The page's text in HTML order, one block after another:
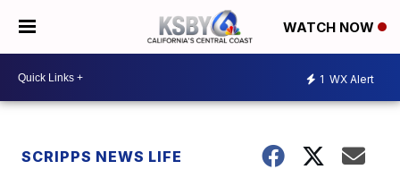
WATCH NOW
1 WX Alert
SCRIPPS NEWS LIFE